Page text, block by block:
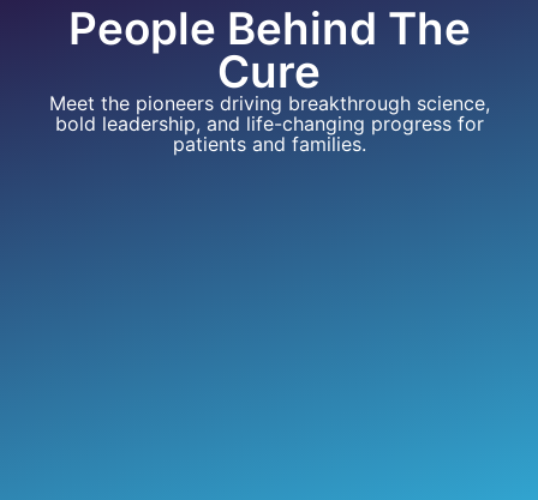
People Behind The
Cure
Meet the pioneers driving breakthrough science,
bold leadership, and life-changing progress for
patients and families.